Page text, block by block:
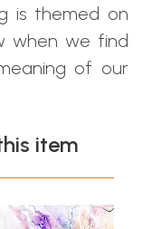
is themed on
when we find
of our
item